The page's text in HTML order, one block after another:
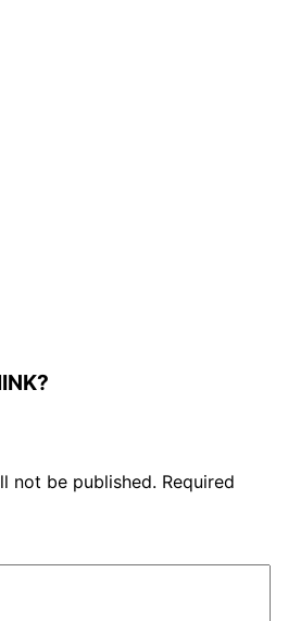
not be published. Required